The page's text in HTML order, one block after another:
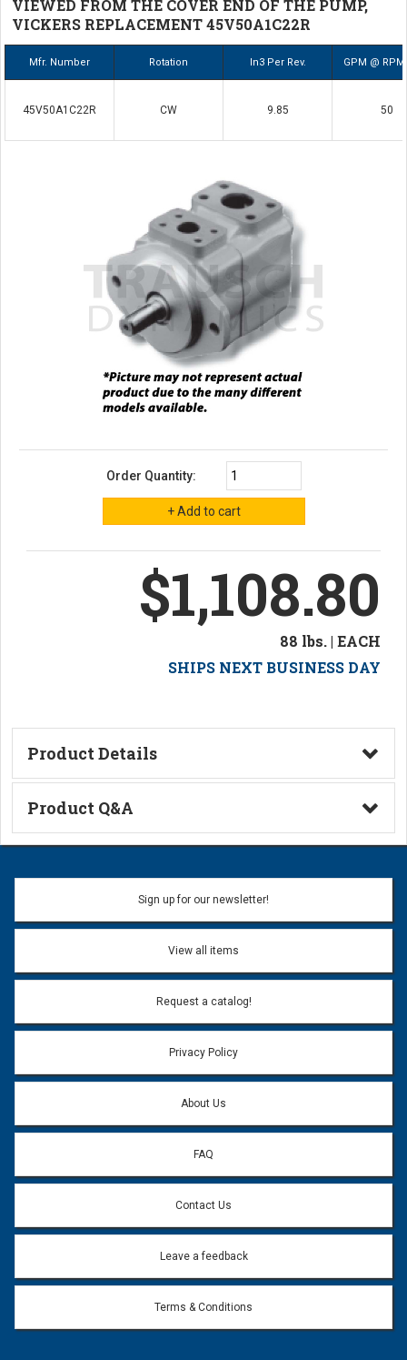
VIEWED FROM THE COVER END OF THE PUMP,
VICKERS REPLACEMENT 45V50A1C22R
Mfr. Number Rotation In3 Per Rev. GPM @ RPM
45V50A1C22R CW 9.85 50
Order Quantity:
$1,108.80
88 lbs. | EACH
SHIPS NEXT BUSINESS DAY
Product Details
Technical Information
Product Q&A
Ask a Question
Name:
Email address will only be used to reply to your question.
Question:
Sign up for our newsletter!
View all items
Request a catalog!
Privacy Policy
About Us
FAQ
Contact Us
Leave a feedback
Terms & Conditions